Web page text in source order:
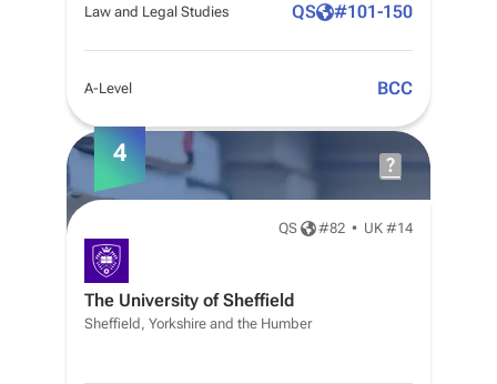
Law and Legal Studies QS #101-150
A-Level BCC
4
QS #82 • UK #14
The University of Sheffield
Sheffield, Yorkshire and the Humber